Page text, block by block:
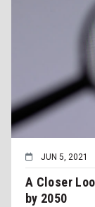
JUN 5, 2021
A Closer
by 2050